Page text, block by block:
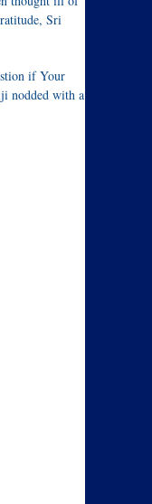
Sri
if Your
nodded with a